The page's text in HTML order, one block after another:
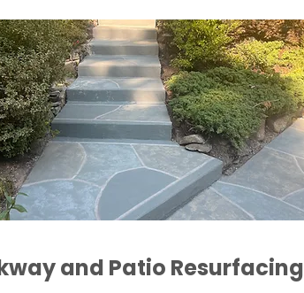
and Patio Resurfacing